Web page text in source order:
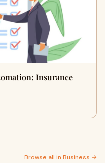
Insurance
Browse all in Business →